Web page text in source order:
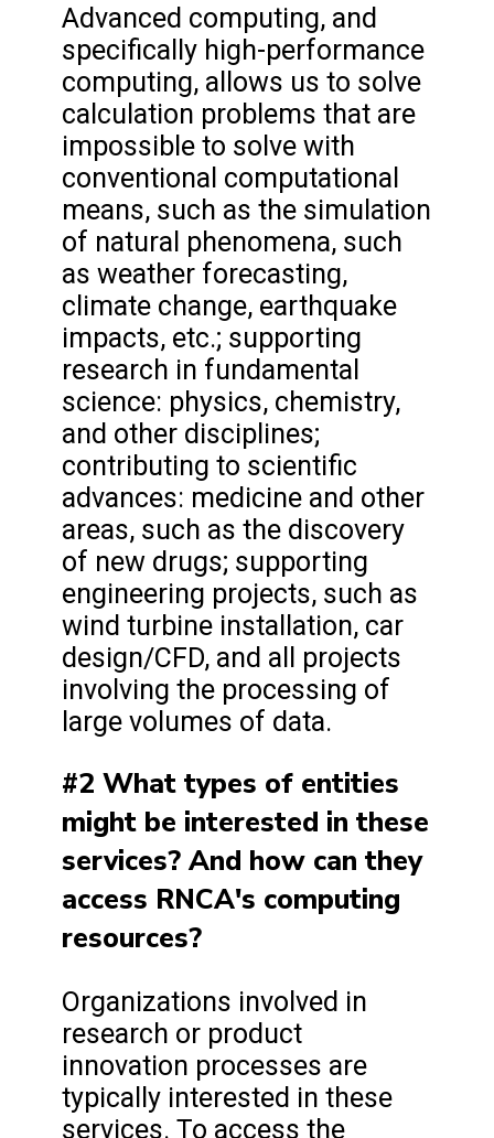
Advanced computing, and
specifically high-performance
computing, allows us to solve
calculation problems that are
impossible to solve with
conventional computational
means, such as the simulation
of natural phenomena, such
as weather forecasting,
climate change, earthquake
impacts, etc.; supporting
research in fundamental
science: physics, chemistry,
and other disciplines;
contributing to scientific
advances: medicine and other
areas, such as the discovery
of new drugs; supporting
engineering projects, such as
wind turbine installation, car
design/CFD, and all projects
involving the processing of
large volumes of data.
#2 What types of entities
might be interested in these
services? And how can they
access RNCA's computing
resources?
Organizations involved in
research or product
innovation processes are
typically interested in these
services. To access the